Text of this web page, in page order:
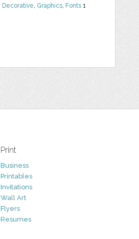
Decorative Graphics Fonts 1
Print
Business
Printables
Invitations
Wall Art
Flyers
Resumes